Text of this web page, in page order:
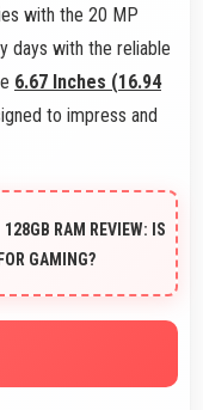
with the 20 MP
days with the reliable
6.67 Inches (16.94
to impress and
128GB RAM REVIEW: IS
GAMING?